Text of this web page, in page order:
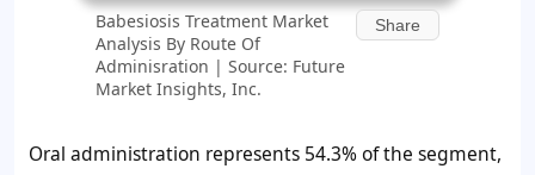
Babesiosis Treatment Market
Analysis By Route Of
Adminisration | Source: Future
Market Insights, Inc.
Share
Oral administration represents 54.3% of the segment,